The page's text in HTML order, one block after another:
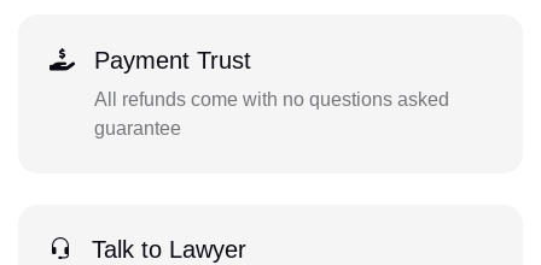
Payment Trust
All refunds come with no questions asked
guarantee
Talk to Lawyer